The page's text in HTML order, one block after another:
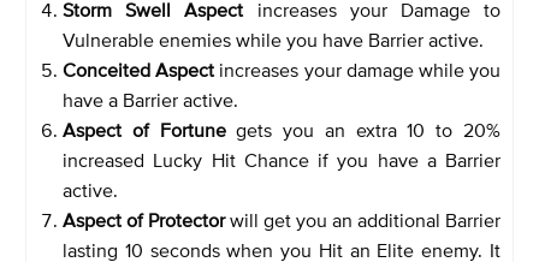
Storm Swell Aspect increases your Damage to
Vulnerable enemies while you have Barrier active.
Conceited Aspect increases your damage while you
have a Barrier active.
Aspect of Fortunegets you an extra 10 to 20%
increased Lucky Hit Chance if you have a Barrier
active.
Aspect of Protectorwill get you an additional Barrier
lasting 10 seconds when you Hit an Elite enemy. It